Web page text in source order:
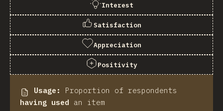
Interest
Satisfaction
Appreciation
Positivity
Usage :
Proportion of respondents
having used an item